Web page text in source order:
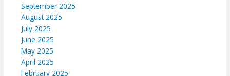
September 2025
August 2025
July 2025
June 2025
May 2025
April 2025
February 2025